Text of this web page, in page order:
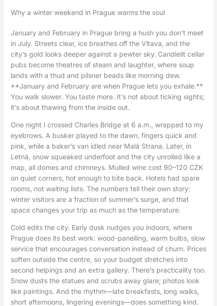
Why a winter weekend in Prague warms the soul
January and February in Prague bring a hush you don’t meet
in July. Streets clear, ice breathes off the Vltava, and the
city’s gold looks deeper against a pewter sky. Candlelit cellar
pubs become theatres of steam and laughter, where soup
lands with a thud and pilsner beads like morning dew.
**January and February are when Prague lets you exhale.**
You walk slower. You taste more. It’s not about ticking sights;
it’s about thawing from the inside out.
One night I crossed Charles Bridge at 6 a.m., wrapped to my
eyebrows. A busker played to the dawn, fingers quick and
pink, while a baker’s van idled near Malá Strana. Later, in
Letná, snow squeaked underfoot and the city unrolled like a
map, all domes and chimneys. Mulled wine cost 90–120 CZK
on quiet corners, hot enough to bite back. Hotels had spare
rooms, not waiting lists. The numbers tell their own story:
winter visitors are a fraction of summer’s surge, and that
space changes your trip as much as the temperature.
Cold edits the city. Early dusk nudges you indoors, where
Prague does its best work: wood-panelling, warm bulbs, slow
service that encourages conversation instead of churn. Prices
soften outside the centre, so your budget stretches into
second helpings and an extra gallery. There’s practicality too.
Snow dusts the statues and scrubs away glare; photos look
like paintings. And the rhythm—late breakfasts, long walks,
short afternoons, lingering evenings—does something kind.